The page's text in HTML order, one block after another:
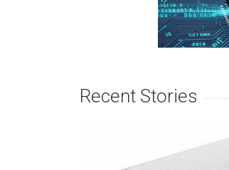
Recent Stories